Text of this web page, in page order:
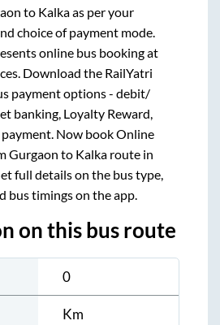
to Kalkaas per your
choice of payment mode.
online bus booking at
Download the RailYatri
payment options - debit/
banking, Loyalty Reward,
payment. Now book Online
Gurgaon to Kalkaroute in
full details on the bus type,
bus timings on the app.
on this bus route
0
Km